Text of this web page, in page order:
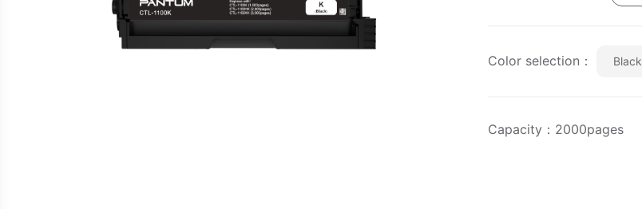
Color selection： Black
Capacity：2000pages